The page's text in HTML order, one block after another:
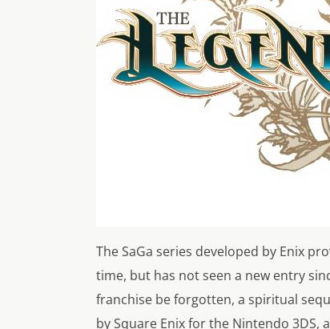
The SaGa series developed by Enix
time, but has not seen a new entry
franchise be forgotten, a spiritual
by Square Enix for the Nintendo 3DS,